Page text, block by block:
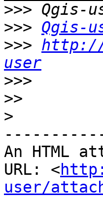
>>>
>>> Qgis-
>>>
user
>>>
>>
>
An HTML
URL: <
user/